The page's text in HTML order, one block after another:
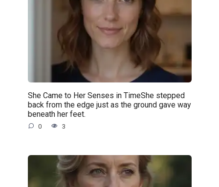
She Came to Her Senses in TimeShe stepped
back from the edge just as the ground gave way
beneath her feet.
0 3